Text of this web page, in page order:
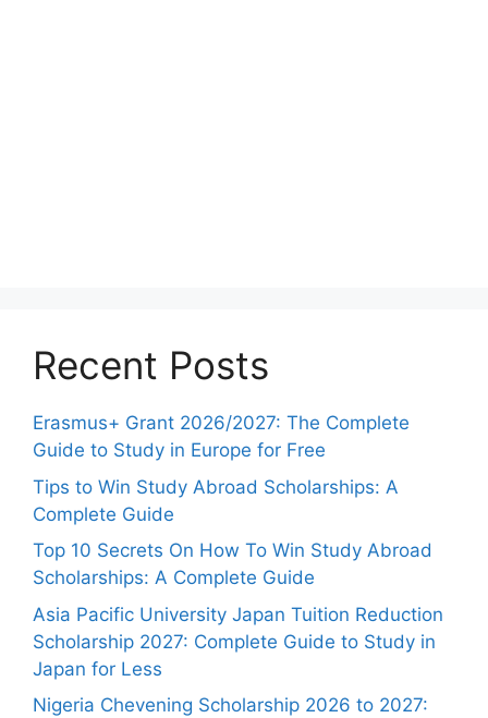
Recent Posts
Erasmus+ Grant 2026/2027: The Complete
Guide to Study in Europe for Free
Tips to Win Study Abroad Scholarships: A
Complete Guide
Top 10 Secrets On How To Win Study Abroad
Scholarships: A Complete Guide
Asia Pacific University Japan Tuition Reduction
Scholarship 2027: Complete Guide to Study in
Japan for Less
Nigeria Chevening Scholarship 2026 to 2027: